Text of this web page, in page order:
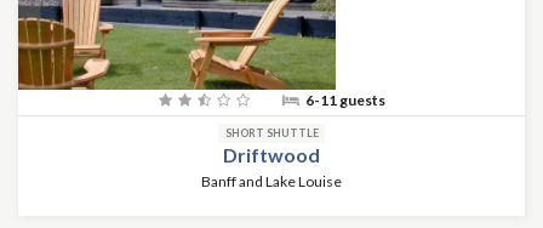
6-11 guests
SHORT SHUTTLE
Driftwood
Banff and Lake Louise